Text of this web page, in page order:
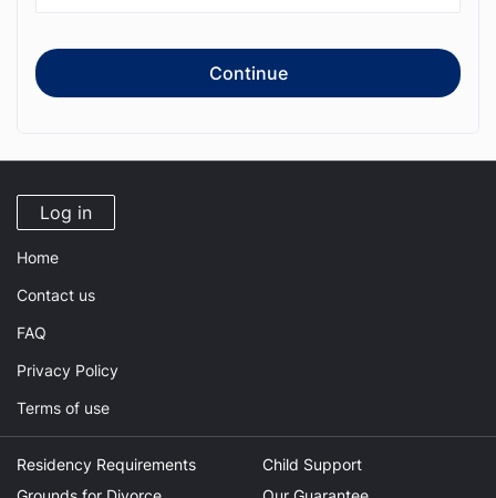
Continue
Log in
Home
Contact us
FAQ
Privacy Policy
Terms of use
Residency Requirements
Child Support